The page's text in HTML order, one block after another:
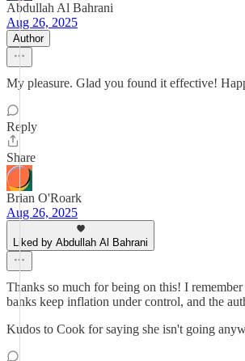
Abdullah Al Bahrani
Aug 26, 2025
Author
My pleasure. Glad you found it effective!
Reply
Share
Brian O'Roark
Aug 26, 2025
Liked by Abdullah Al Bahrani
Thanks so much for being on this! I
banks keep inflation under control, and the
Kudos to Cook for saying she isn't going